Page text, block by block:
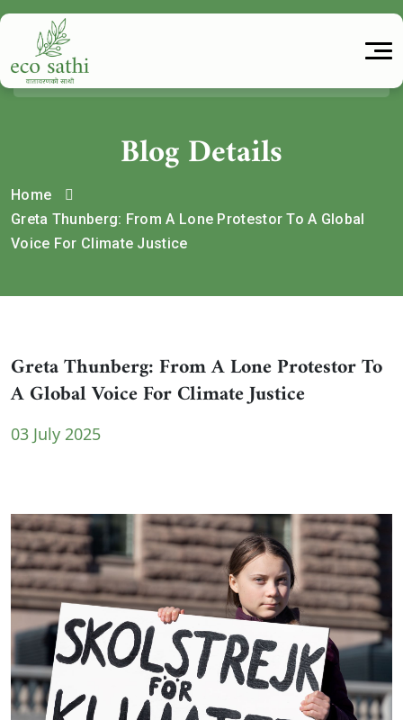
Blog Details
Home
Greta Thunberg: From A Lone Protestor To A Global
Voice For Climate Justice
Greta Thunberg: From A Lone Protestor To
A Global Voice For Climate Justice
03 July 2025